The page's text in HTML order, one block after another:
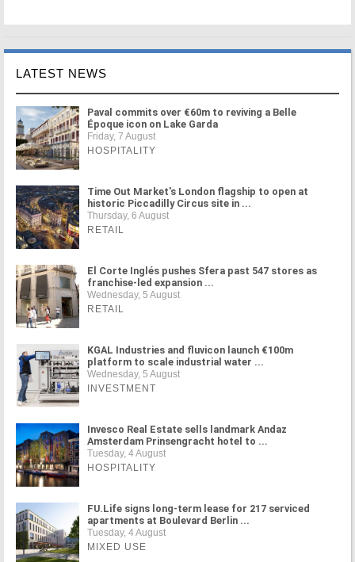
LATEST NEWS
Paval commits over €60m to reviving a Belle
Époque icon on Lake Garda
Friday, 7 August
HOSPITALITY
Time Out Market's London flagship to open at
historic Piccadilly Circus site in ...
Thursday, 6 August
RETAIL
El Corte Inglés pushes Sfera past 547 stores as
franchise-led expansion ...
Wednesday, 5 August
RETAIL
KGAL Industries and fluvicon launch €100m
platform to scale industrial water ...
Wednesday, 5 August
INVESTMENT
Invesco Real Estate sells landmark Andaz
Amsterdam Prinsengracht hotel to ...
Tuesday, 4 August
HOSPITALITY
FU.Life signs long-term lease for 217 serviced
apartments at Boulevard Berlin ...
Tuesday, 4 August
MIXED USE